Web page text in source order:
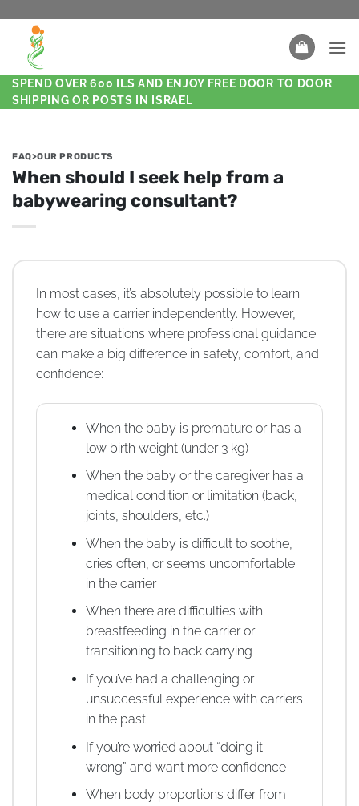
SPEND OVER 600 ILS AND ENJOY FREE DOOR TO DOOR
SHIPPING OR POSTS IN ISRAEL
FAQ>OUR PRODUCTS
When should I seek help from a
babywearing consultant?
In most cases, it’s absolutely possible to learn
how to use a carrier independently. However,
there are situations where professional guidance
can make a big difference in safety, comfort, and
confidence:
When the baby is premature or has a
low birth weight (under 3 kg)
When the baby or the caregiver has a
medical condition or limitation (back,
joints, shoulders, etc.)
When the baby is difficult to soothe,
cries often, or seems uncomfortable
in the carrier
When there are difficulties with
breastfeeding in the carrier or
transitioning to back carrying
If you’ve had a challenging or
unsuccessful experience with carriers
in the past
If you’re worried about “doing it
wrong” and want more confidence
When body proportions differ from